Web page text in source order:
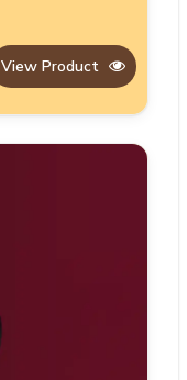
View Product